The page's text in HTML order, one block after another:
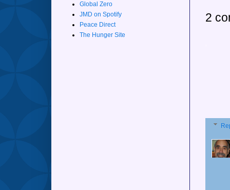
2
Global Zero
JMD on Spotify
Peace Direct
The Hunger Site